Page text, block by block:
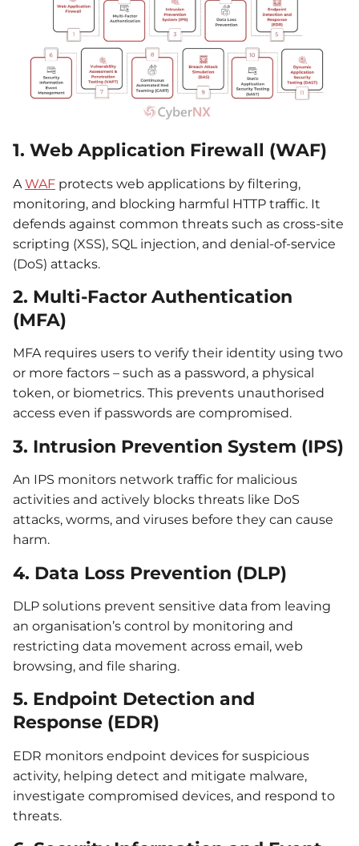
1. Web Application Firewall (WAF)
A WAF protects web applications by filtering,
monitoring, and blocking harmful HTTP traffic. It
defends against common threats such as cross-site
scripting (XSS), SQL injection, and denial-of-service
(DoS) attacks.
2. Multi-Factor Authentication
(MFA)
MFA requires users to verify their identity using two
or more factors – such as a password, a physical
token, or biometrics. This prevents unauthorised
access even if passwords are compromised.
3. Intrusion Prevention System (IPS)
An IPS monitors network traffic for malicious
activities and actively blocks threats like DoS
attacks, worms, and viruses before they can cause
harm.
4. Data Loss Prevention (DLP)
DLP solutions prevent sensitive data from leaving
an organisation’s control by monitoring and
restricting data movement across email, web
browsing, and file sharing.
5. Endpoint Detection and
Response (EDR)
EDR monitors endpoint devices for suspicious
activity, helping detect and mitigate malware,
investigate compromised devices, and respond to
threats.